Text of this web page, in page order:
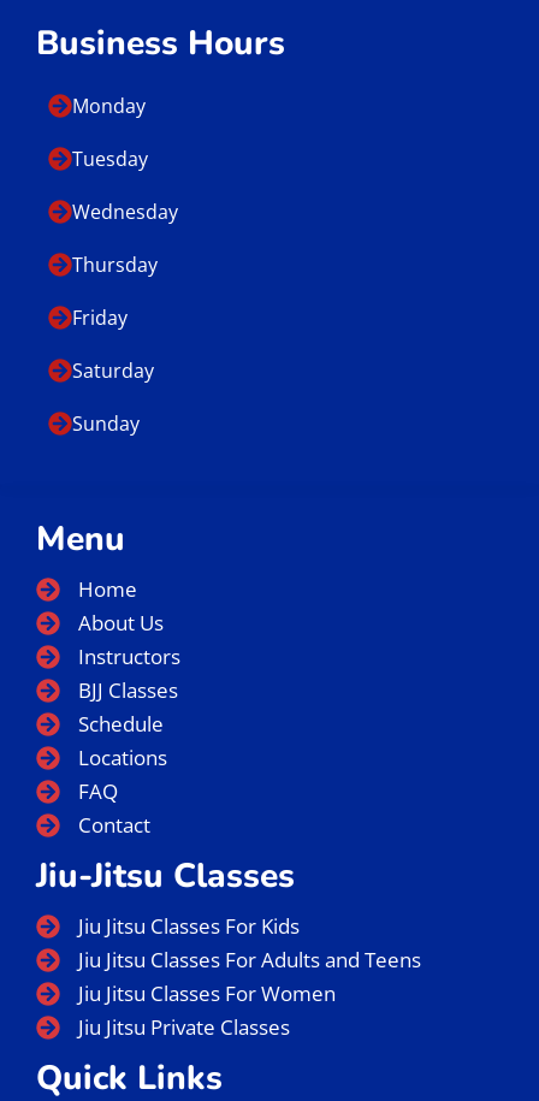
Menu
Home
About Us
Instructors
BJJ Classes
Schedule
Locations
FAQ
Contact
Jiu-Jitsu Classes
Jiu Jitsu Classes For Kids
Jiu Jitsu Classes For Adults and Teens
Jiu Jitsu Classes For Women
Jiu Jitsu Private Classes
Quick Links
Business Hours
Monday
Tuesday
Wednesday
Thursday
Friday
Saturday
Sunday